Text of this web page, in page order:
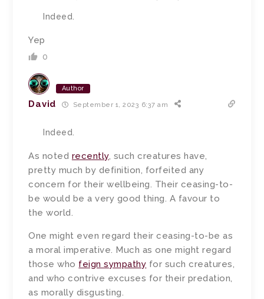
Indeed.
Yep
0
Author
David September 1, 2023 6:37 am
Indeed.
As noted recently, such creatures have,
pretty much by definition, forfeited any
concern for their wellbeing. Their ceasing-to-
be would be a very good thing. A favour to
the world.
One might even regard their ceasing-to-be as
a moral imperative. Much as one might regard
those who feign sympathy for such creatures,
and who contrive excuses for their predation,
as morally disgusting.